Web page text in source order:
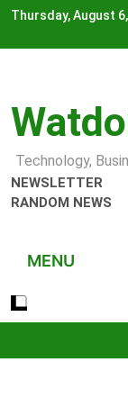
Skip
content
Thursday, August
Technology,
NEWSLETTER
RANDOM NEWS
MENU